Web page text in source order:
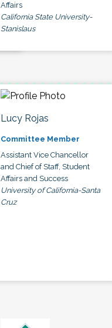
Affairs
California State University-
Stanislaus
Lucy Rojas
Committee Member
Assistant Vice Chancellor
and Chief of Staff, Student
Affairs and Success
University of California-Santa
Cruz